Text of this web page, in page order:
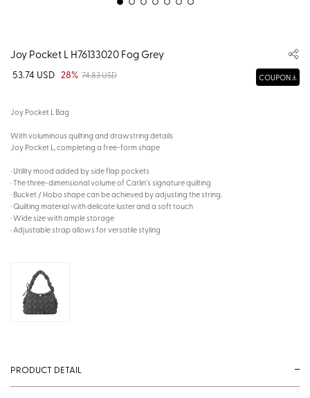
Joy Pocket L H76133020 Fog Grey
53.74 USD 28% 74.83 USD COUPON
Joy Pocket L Bag
With voluminous quilting and drawstring details
Joy Pocket L, completing a free-form shape
· Utility mood added by side flap pockets
· The three-dimensional volume of Carlin's signature quilting
· Bucket / Hobo shape can be achieved by adjusting the string.
· Quilting material with delicate luster and a soft touch
· Wide size with ample storage
· Adjustable strap allows for versatile styling
PRODUCT DETAIL